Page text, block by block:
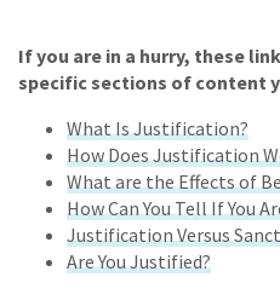
If you are in a hurry, these
specific sections of content
What Is Justification?
How Does Justification
What are the Effects of
How Can You Tell If You
Justification Versus
Are You Justified?